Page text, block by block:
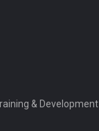
& Development